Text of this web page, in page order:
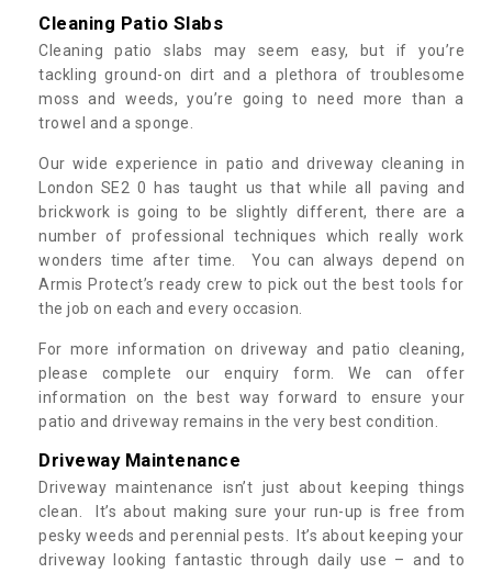
Cleaning Patio Slabs
Cleaning patio slabs may seem easy, but if you’re
tackling ground-on dirt and a plethora of troublesome
moss and weeds, you’re going to need more than a
trowel and a sponge.
Our wide experience in patio and driveway cleaning in
London SE2 0 has taught us that while all paving and
brickwork is going to be slightly different, there are a
number of professional techniques which really work
wonders time after time. You can always depend on
Armis Protect’s ready crew to pick out the best tools for
the job on each and every occasion.
For more information on driveway and patio cleaning,
please complete our enquiry form. We can offer
information on the best way forward to ensure your
patio and driveway remains in the very best condition.
Driveway Maintenance
Driveway maintenance isn’t just about keeping things
clean. It’s about making sure your run-up is free from
pesky weeds and perennial pests. It’s about keeping your
driveway looking fantastic through daily use – and to